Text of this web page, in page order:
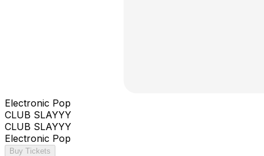
Electronic Pop
CLUB SLAYYY
CLUB SLAYYY
Electronic Pop
Buy Tickets